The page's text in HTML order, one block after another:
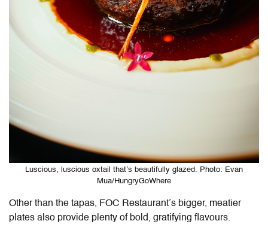
Luscious, luscious oxtail that’s beautifully glazed. Photo: Evan
Mua/HungryGoWhere
Other than the tapas, FOC Restaurant’s bigger, meatier
plates also provide plenty of bold, gratifying flavours.